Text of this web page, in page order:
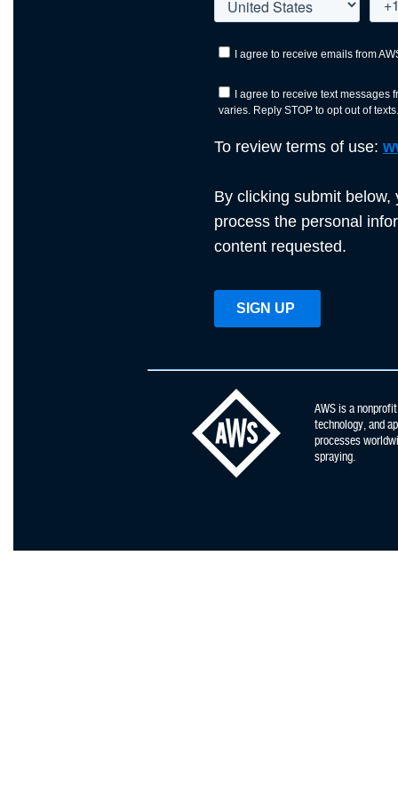
AWS is a
technology, and
processes
spraying.